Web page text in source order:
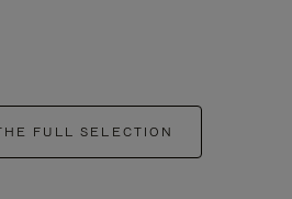
FULL SELECTION